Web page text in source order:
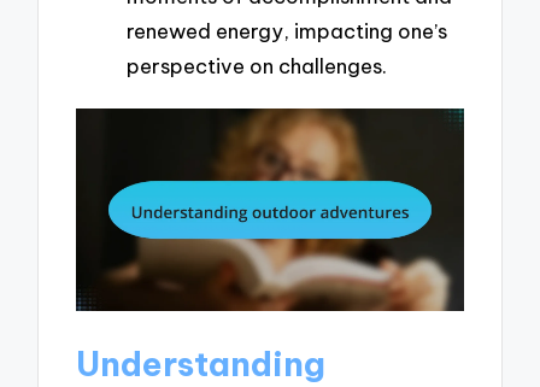
renewed energy, impacting one’s
perspective on challenges.
Understanding